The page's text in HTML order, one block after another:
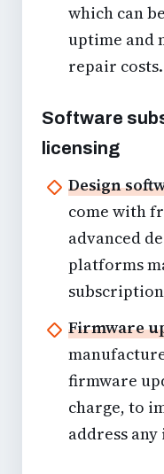
which can
uptime and
repair costs.
Software
licensing
Design
come with
advanced
platforms
Firmware
firmware
charge, to
address any